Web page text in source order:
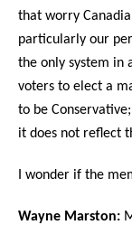
that worry
particularly our
the only system in
voters to elect a
to be
it does not reflect
I wonder if the
Wayne Marston: